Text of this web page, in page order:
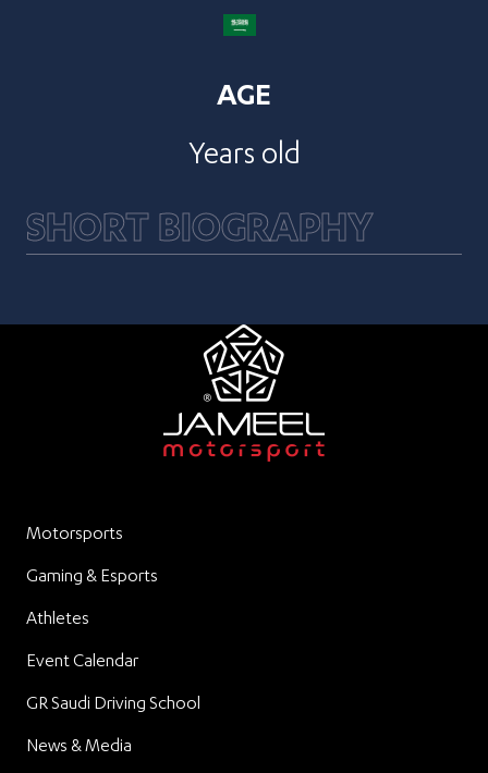
AGE
Years old
SHORT BIOGRAPHY
Motorsports
Gaming & Esports
Athletes
Event Calendar
GR Saudi Driving School
News & Media